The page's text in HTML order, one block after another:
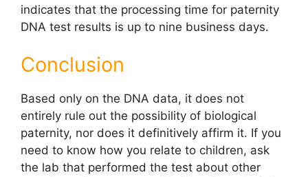
indicates that the processing time for paternity
DNA test results is up to nine business days.
Conclusion
Based only on the DNA data, it does not
entirely rule out the possibility of biological
paternity, nor does it definitively affirm it. If you
need to know how you relate to children, ask
the lab that performed the test about other